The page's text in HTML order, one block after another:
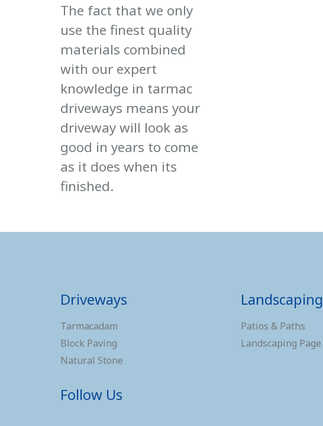
The fact that we only
use the finest quality
materials combined
with our expert
knowledge in tarmac
driveways means your
driveway will look as
good in years to come
as it does when its
finished.
Driveways
Tarmacadam
Block Paving
Natural Stone
Landscaping
Patios & Paths
Landscaping Page
Follow Us